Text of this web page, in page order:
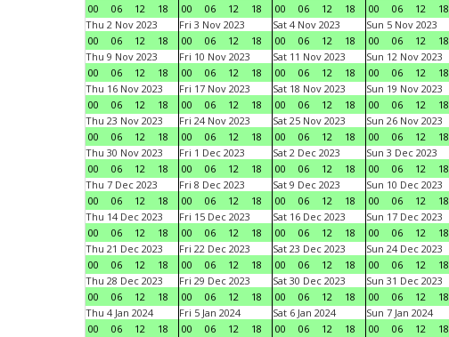
00
06 12 18
00
06 12 18
00
06 12 18
00
06 12 18
Thu 2 Nov 2023
00
06 12 18
Fri 3 Nov 2023
00
06 12 18
Sat 4 Nov 2023
00
06 12 18
Sun 5 Nov 2023
00
06 12 18
Thu 9 Nov 2023
00
06 12 18
Fri 10 Nov 2023
00
06 12 18
Sat 11 Nov 2023
00
06 12 18
Sun 12 Nov 2023
00
06 12 18
Thu 16 Nov 2023
00
06 12 18
Fri 17 Nov 2023
00
06 12 18
Sat 18 Nov 2023
00
06 12 18
Sun 19 Nov 2023
00
06 12 18
Thu 23 Nov 2023
00
06 12 18
Fri 24 Nov 2023
00
06 12 18
Sat 25 Nov 2023
00
06 12 18
Sun 26 Nov 2023
00
06 12 18
Thu 30 Nov 2023
00
06 12 18
Fri 1 Dec 2023
00
06 12 18
Sat 2 Dec 2023
00
06 12 18
Sun 3 Dec 2023
00
06 12 18
Thu 7 Dec 2023
00
06 12 18
Fri 8 Dec 2023
00
06 12 18
Sat 9 Dec 2023
00
06 12 18
Sun 10 Dec 2023
00
06 12 18
Thu 14 Dec 2023
00
06 12 18
Fri 15 Dec 2023
00
06 12 18
Sat 16 Dec 2023
00
06 12 18
Sun 17 Dec 2023
00
06 12 18
Thu 21 Dec 2023
00
06 12 18
Fri 22 Dec 2023
00
06 12 18
Sat 23 Dec 2023
00
06 12 18
Sun 24 Dec 2023
00
06 12 18
Thu 28 Dec 2023
00
06 12 18
Fri 29 Dec 2023
00
06 12 18
Sat 30 Dec 2023
00
06 12 18
Sun 31 Dec 2023
00
06 12 18
Thu 4 Jan 2024
00
06 12 18
Fri 5 Jan 2024
00
06 12 18
Sat 6 Jan 2024
00
06 12 18
Sun 7 Jan 2024
00
06 12 18